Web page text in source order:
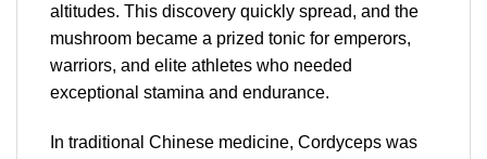
altitudes. This discovery quickly spread, and the
mushroom became a prized tonic for emperors,
warriors, and elite athletes who needed
exceptional stamina and endurance.
In traditional Chinese medicine, Cordyceps was